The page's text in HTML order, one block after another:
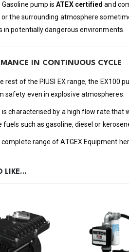
Gasoline pump isATEX certifiedand
the surrounding atmosphere
in potentially dangerous environments.
IN CONTINUOUS CYCLE
rest of the PIUSI EX range, the EX100
safety even in explosive atmospheres.
characterised by a high flow rate that
fuels such as gasoline, diesel or
complete range of ATGEX Equipment
LIKE…